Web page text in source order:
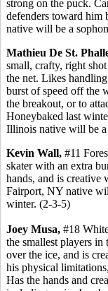
strong on the puck.
defenders toward him
native will be a
Mathieu De St.
small, crafty, right
the net. Likes
burst of speed off the
the breakout, or to
Honeybaked last
Illinois native will be
Kevin Wall, #11
skater with an extra
hands, and is creative
Fairport, NY native
winter. (2-3-5)
Joey Musa, #18
the smallest players
over the ice, and is
his physical
Has the hands and